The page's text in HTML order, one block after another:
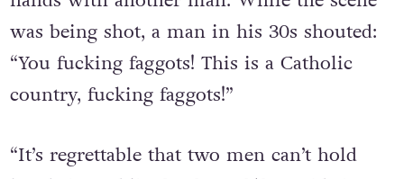
was being shot, a man in his 30s shouted:
“You fucking faggots! This is a Catholic
country, fucking faggots!”
“It’s regrettable that two men can’t hold